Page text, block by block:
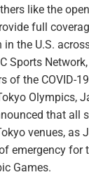
like the
full
the U.S.
Sports
of the COVID-
Olympics,
that all
venues, as
emergency for
Games.